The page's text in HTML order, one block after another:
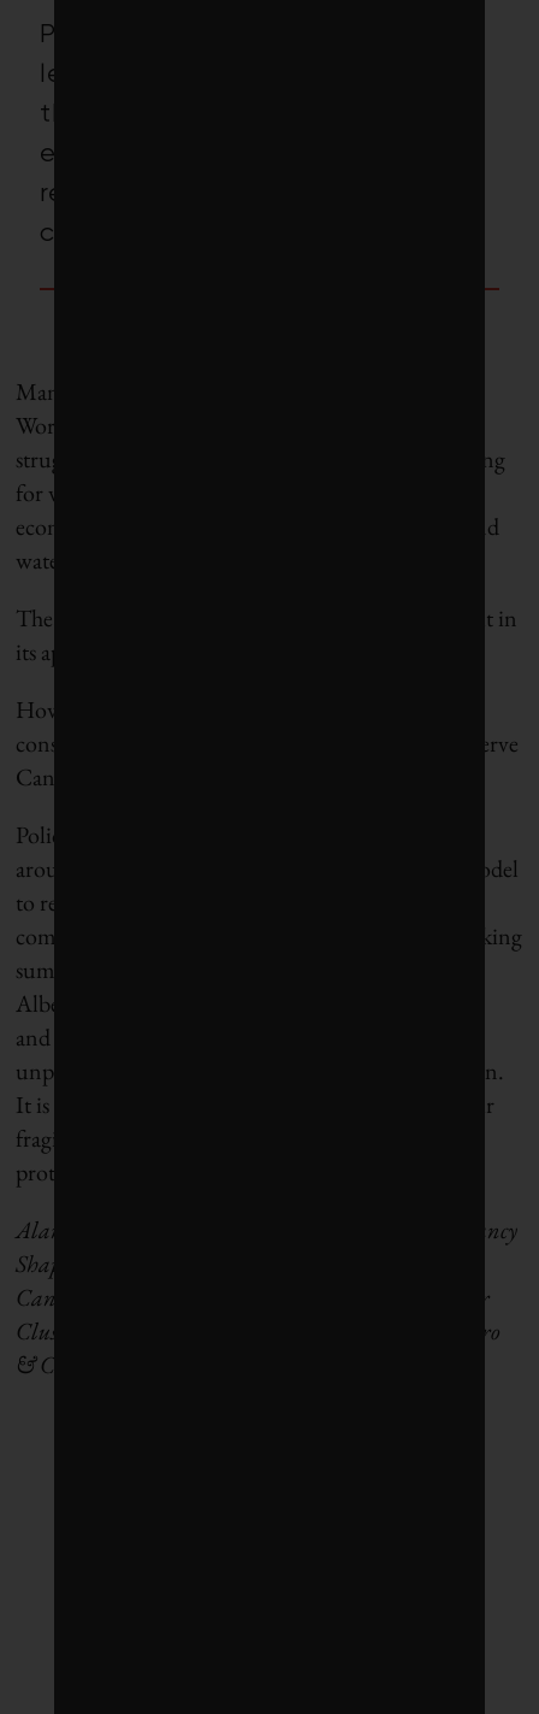
Policy
leaders in Canada and around
the world must adapt the blue
economy model to reflect the
reality of their geographies and
communities.
Many other international organizations, from the
World Economic Forum to the European Union,
struggle with the oceans-only framing, instead opting
for workarounds such as “ocean and freshwater
economy,” “green and blue economy” or “ocean and
water tech.”
The true test of a definition is not in the abstract but in
its application and utility.
How can any definition of “blue economy” that
considers the Great Lakes as peripheral effectively serve
Canada’s environmental or economic interests?
Policy
around the world must adapt the blue economy model
to reflect the reality of their geographies and
communities. We are entering another record-breaking
summer of heat and drought, with nearly 25,000
Alberta residents already evacuated due to wildfires
and the Spanish government approving an
unprecedented €2.2
billion drought-response plan.
It is
before to ensure that our
fragile global water cycle – both fresh and salty – is
protected and preserved for future generations.
Alan Shapiro is principal at sustainability consultancy
Shapiro & Company and director of Foresight
Canada’s
Water
Cluster
. Elise Coffey is a junior consultant at Shapiro
& Company.